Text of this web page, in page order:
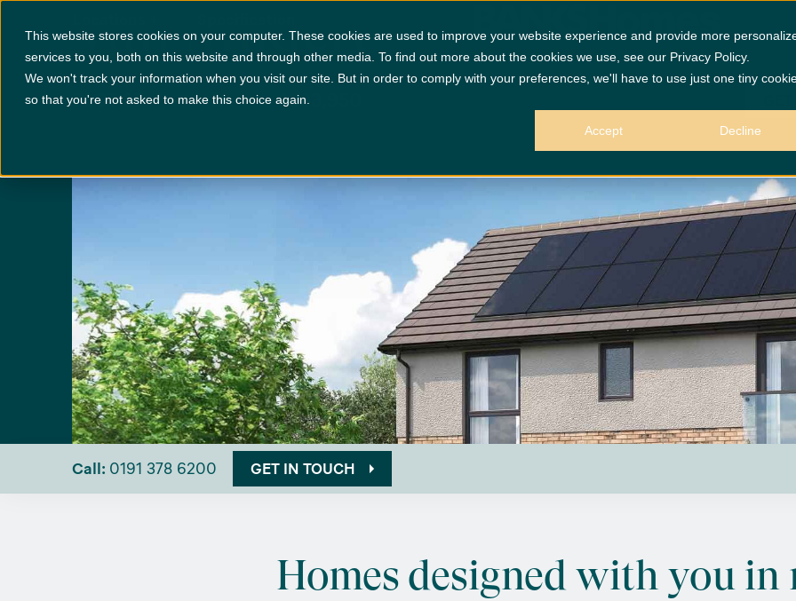
This website stores cookies on your computer. These cookies are used to improve your website experience and provide more
services to you, both on this website and through other media. To find out more about the cookies we use, see our Privacy Policy.
We won't track your information when you visit our site. But in order to comply with your preferences, we'll have to use just one tiny
so that you're not asked to make this choice again.
Accept Decline
Van Mildert
PLOT 97 x 4 x 3 £393,950
Call: 0191 378 6200 GET IN TOUCH
Homes designed with you in